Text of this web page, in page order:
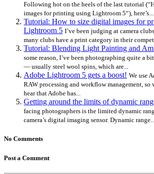
Following hot on the heels of the last tutorial
images for printing using Lightroom 5“), here’s...
Tutorial: How to size digital images for
Lightroom 5 I’ve been judging at camera
many clubs have a print category in their
Tutorial: Blending Light Painting and
some reason, I’ve been photographing quite a
— usually steel wool spins, which are...
Adobe Lightroom 5 gets a boost! We use
RAW processing and workflow management, so
hear that Adobe has...
Getting around the limits of dynamic
facing photographers is the limited dynamic
camera’s digital imaging sensor. Dynamic
No Comments
Post a Comment